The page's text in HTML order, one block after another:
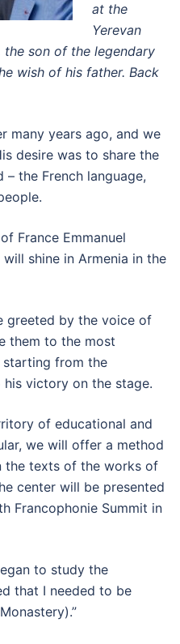
at the
Yerevan
the son of the legendary
wish of his father. Back
many years ago, and we
desire was to share the
the French language,
France Emmanuel
will shine in Armenia in the
greeted by the voice of
them to the most
from the
victory on the stage.
of educational and
we will offer a method
the texts of the works of
center will be presented
Francophonie Summit in
to study the
that I needed to be